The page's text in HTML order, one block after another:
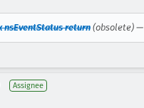
nsEventStatus return (obsolete) —
Assignee